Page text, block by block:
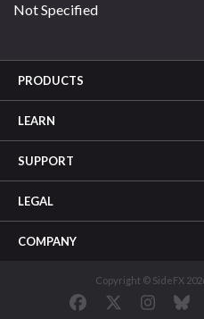
Not Specified
PRODUCTS
LEARN
SUPPORT
LEGAL
COMPANY
Copyright © SideFX